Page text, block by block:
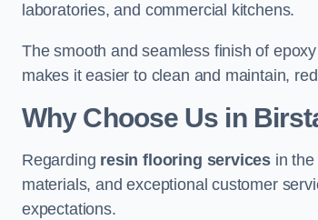
laboratories, and commercial kitchens.
The smooth and seamless finish of
makes it easier to clean and maintain,
Why Choose Us in
Regarding resin flooring services in
materials, and exceptional customer
expectations.